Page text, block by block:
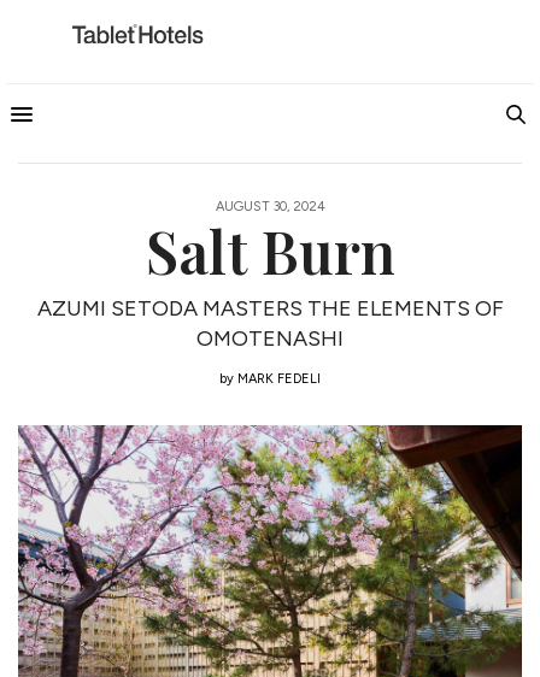
AUGUST 30, 2024
Salt Burn
AZUMI SETODA MASTERS THE ELEMENTS OF
OMOTENASHI
by MARK FEDELI